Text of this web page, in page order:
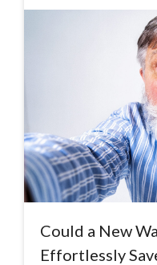
Could a New
Effortlessly